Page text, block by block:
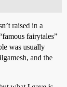
raised in a
fairytales”
was usually
and the